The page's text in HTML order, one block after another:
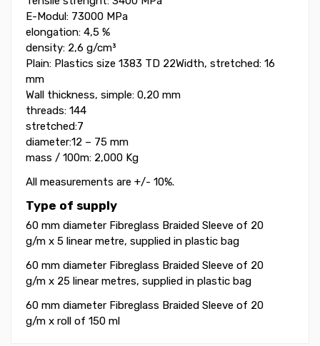
E-Modul: 73000 MPa
elongation: 4,5 %
density: 2,6 g/cm³
Plain: Plastics size 1383 TD 22Width, stretched: 16
mm
Wall thickness, simple: 0,20 mm
threads: 144
stretched:7
diameter:12 – 75 mm
mass / 100m: 2,000 Kg
All measurements are +/- 10%.
Type of supply
60 mm diameter Fibreglass Braided Sleeve of 20
g/m x 5 linear metre, supplied in plastic bag
60 mm diameter Fibreglass Braided Sleeve of 20
g/m x 25 linear metres, supplied in plastic bag
60 mm diameter Fibreglass Braided Sleeve of 20
g/m x roll of 150 ml